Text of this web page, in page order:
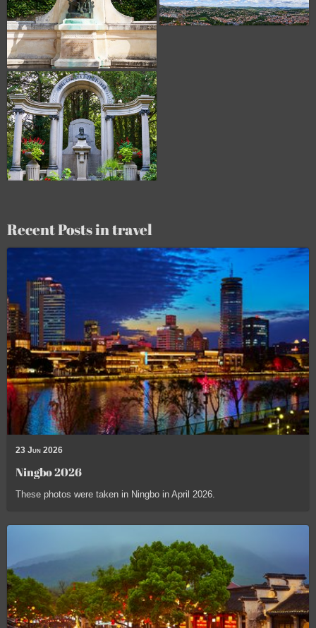
Recent Posts in travel
23 Jun 2026
Ningbo 2026
These photos were taken in Ningbo in April 2026.